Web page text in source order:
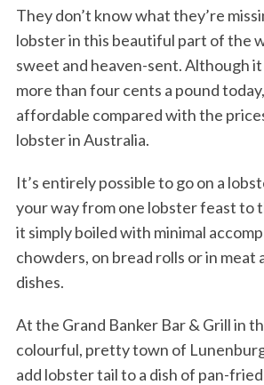
They don’t know what they’re
lobster in this beautiful part of the
sweet and heaven-sent. Although
more than four cents a pound
affordable compared with the
lobster in Australia.
It’s entirely possible to go on a
your way from one lobster feast to
it simply boiled with minimal
chowders, on bread rolls or in meat
dishes.
At the Grand Banker Bar & Grill in
colourful, pretty town of
add lobster tail to a dish of pan-